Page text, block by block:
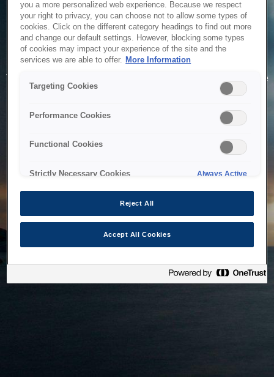
Service Unavailable
The system is temporarily unable to service your request due
to maintenance or technical reasons. We are working on
you a more personalized web experience. Because we respect
your right to privacy, you can choose not to allow some types of
cookies. Click on the different category headings to find out more
and change our default settings. However, blocking some types
of cookies may impact your experience of the site and the
services we are able to offer. More Information
Targeting Cookies
Performance Cookies
Functional Cookies
Strictly Necessary Cookies Always Active
Reject All
Accept All Cookies